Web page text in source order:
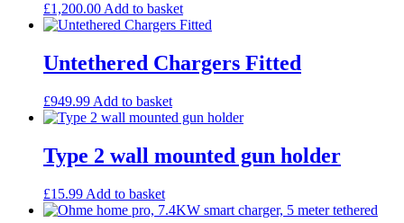
£1,200.00 Add to basket
Untethered Chargers Fitted
£949.99 Add to basket
Type 2 wall mounted gun holder
£15.99 Add to basket